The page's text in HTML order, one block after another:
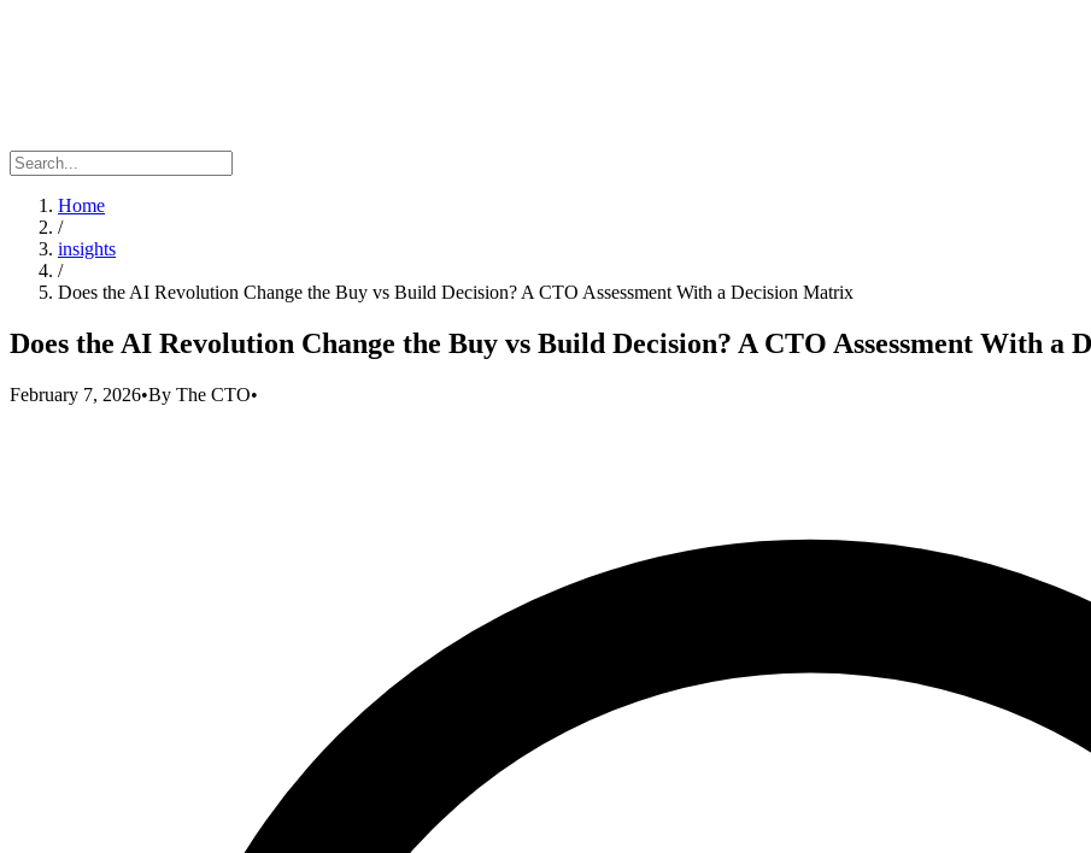
Home
/
insights
/
Does the AI Revolution Change the Buy vs Build Decision? A CTO Assessment With a Decision Matrix
Does the AI Revolution Change the Buy vs Build Decision? A CTO Assessment With a
February 7, 2026•By The CTO•